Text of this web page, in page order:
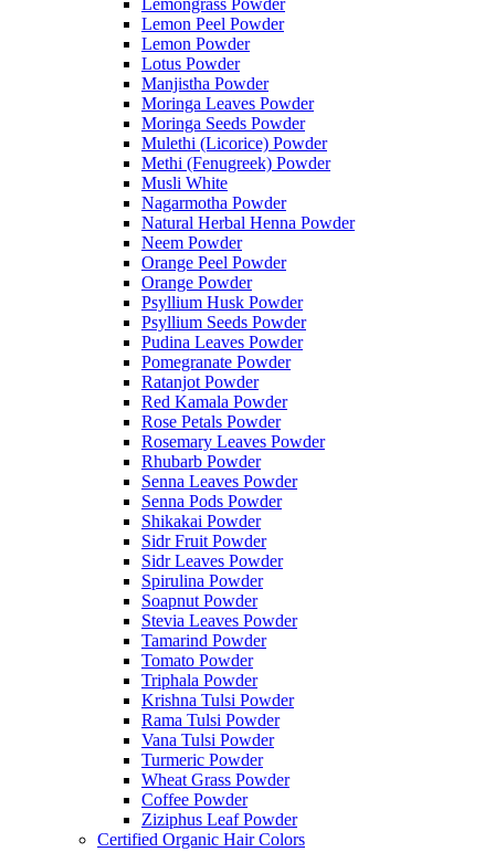
Lemongrass Powder
Lemon Peel Powder
Lemon Powder
Lotus Powder
Manjistha Powder
Moringa Leaves Powder
Moringa Seeds Powder
Mulethi (Licorice) Powder
Methi (Fenugreek) Powder
Musli White
Nagarmotha Powder
Natural Herbal Henna Powder
Neem Powder
Orange Peel Powder
Orange Powder
Psyllium Husk Powder
Psyllium Seeds Powder
Pudina Leaves Powder
Pomegranate Powder
Ratanjot Powder
Red Kamala Powder
Rose Petals Powder
Rosemary Leaves Powder
Rhubarb Powder
Senna Leaves Powder
Senna Pods Powder
Shikakai Powder
Sidr Fruit Powder
Sidr Leaves Powder
Spirulina Powder
Soapnut Powder
Stevia Leaves Powder
Tamarind Powder
Tomato Powder
Triphala Powder
Krishna Tulsi Powder
Rama Tulsi Powder
Vana Tulsi Powder
Turmeric Powder
Wheat Grass Powder
Coffee Powder
Ziziphus Leaf Powder
Certified Organic Hair Colors